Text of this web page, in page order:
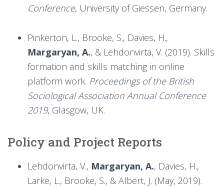
Conference, University of Giessen, Germany.
Pinkerton, L., Brooke, S., Davies, H.,
Margaryan, A., & Lehdonvirta, V. (2019). Skills
formation and skills matching in online
platform work. Proceedings of the British
Sociological Association Annual Conference
2019, Glasgow, UK.
Policy and Project Reports
Lehdonvirta, V., Margaryan, A., Davies, H.,
Larke, L., Brooke, S., & Albert, J. (May, 2019).